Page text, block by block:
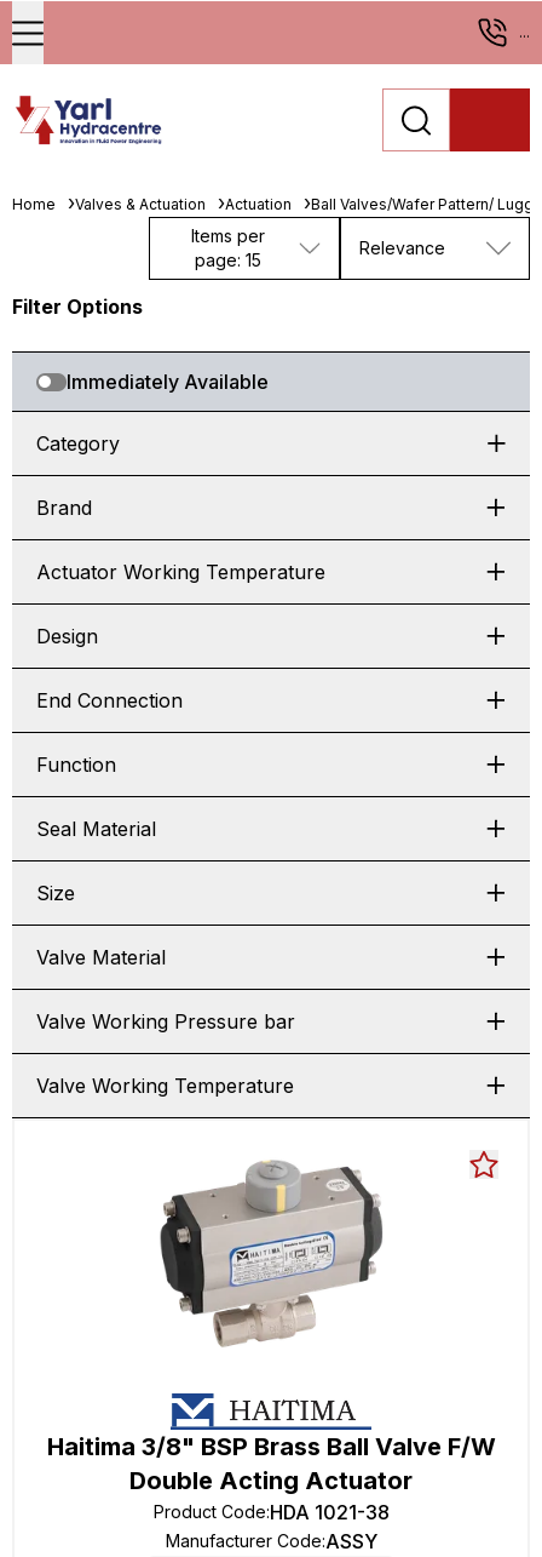
...
Home Valves & Actuation Actuation Ball Valves/Wafer Pattern/
Items per
page: 15
Relevance
Filter Options
Immediately Available
Category
Brand
Actuator Working Temperature
Design
End Connection
Function
Seal Material
Size
Valve Material
Valve Working Pressure bar
Valve Working Temperature
Haitima 3/8" BSP Brass Ball Valve F/W
Double Acting Actuator
Product Code:HDA 1021-38
Manufacturer Code:ASSY